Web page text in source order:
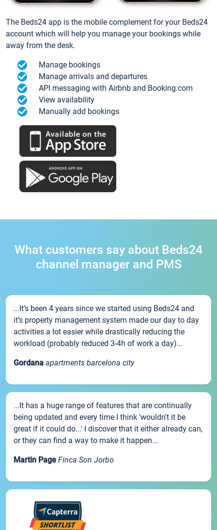
The Beds24 app is the mobile complement for your Beds24
account which will help you manage your bookings while
away from the desk.
Manage bookings
Manage arrivals and departures
API messaging with Airbnb and Booking.com
View availability
Manually add bookings
What customers say about Beds24
channel manager and PMS
...It’s been 4 years since we started using Beds24 and
it’s property management system made our day to day
activities a lot easier while drastically reducing the
workload (probably reduced 3-4h of work a day)...
Gordana apartments barcelona city
...It has a huge range of features that are continually
being updated and every time I think 'wouldn't it be
great if it could do...' I discover that it either already can,
or they can find a way to make it happen...
Martin Page Finca Son Jorbo